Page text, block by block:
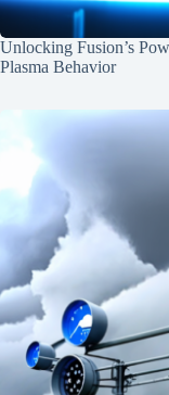
Unlocking Fusion’s
Plasma Behavior